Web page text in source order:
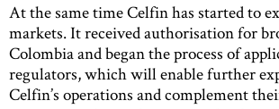
At the same time Celfin has started to
markets. It received authorisation for
Colombia and began the process of
regulators, which will enable further
Celfin’s operations and complement